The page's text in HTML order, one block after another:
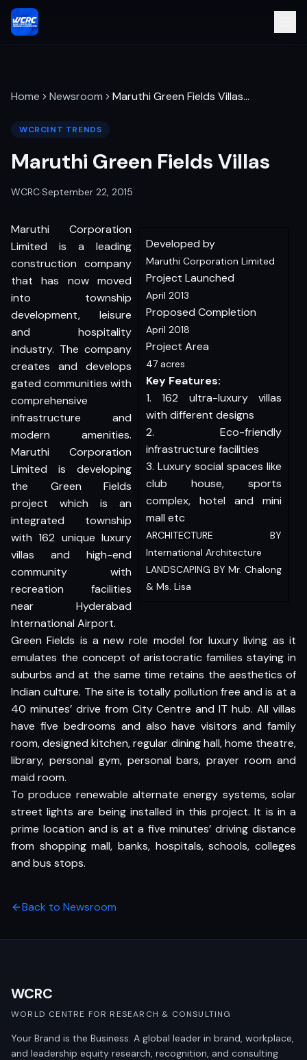
Home Newsroom Maruthi Green Fields Villas…
WCRCINT TRENDS
Maruthi Green Fields Villas
WCRC·September 22, 2015
Developed by
Maruthi Corporation Limited
Project Launched
April 2013
Proposed Completion
April 2018
Project Area
47 acres
Key Features:
1. 162 ultra-luxury villas
with different designs
2. Eco-friendly
infrastructure facilities
3. Luxury social spaces like
club house, sports
complex, hotel and mini
mall etc
ARCHITECTURE BY
International Architecture
LANDSCAPING BY Mr. Chalong
& Ms. Lisa
Maruthi Corporation
Limited is a leading
construction company
that has now moved
into township
development, leisure
and hospitality
industry. The company
creates and develops
gated communities with
comprehensive
infrastructure and
modern amenities.
Maruthi Corporation
Limited is developing
the Green Fields
project which is an
integrated township
with 162 unique luxury
villas and high-end
community with
recreation facilities
near Hyderabad
International Airport.
Green Fields is a new role model for luxury living as it
emulates the concept of aristocratic families staying in
suburbs and at the same time retains the aesthetics of
Indian culture. The site is totally pollution free and is at a
40 minutes’ drive from City Centre and IT hub. All villas
have five bedrooms and also have visitors and family
room, designed kitchen, regular dining hall, home theatre,
library, personal gym, personal bars, prayer room and
maid room.
To produce renewable alternate energy systems, solar
street lights are being installed in this project. It is in a
prime location and is at a five minutes’ driving distance
from shopping mall, banks, hospitals, schools, colleges
and bus stops.
Back to Newsroom
WCRC
WORLD CENTRE FOR RESEARCH & CONSULTING
Your Brand is the Business. A global leader in brand, workplace,
and leadership equity research, recognition, and consulting